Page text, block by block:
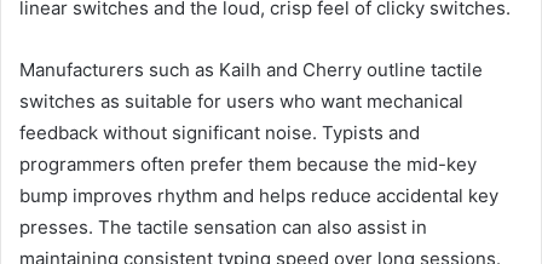
linear switches and the loud, crisp feel of clicky switches.
Manufacturers such as Kailh and Cherry outline tactile
switches as suitable for users who want mechanical
feedback without significant noise. Typists and
programmers often prefer them because the mid-key
bump improves rhythm and helps reduce accidental key
presses. The tactile sensation can also assist in
maintaining consistent typing speed over long sessions.